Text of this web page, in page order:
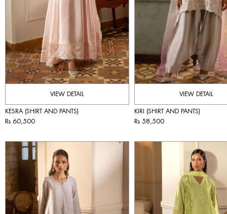
VIEW DETAIL
KESRA (SHIRT AND PANTS)
Rs 60,500
VIEW DETAIL
KIRI (SHIRT AND PANTS)
Rs 58,500